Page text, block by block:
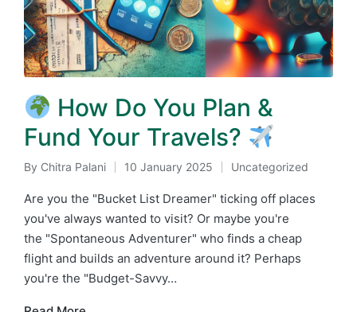
How Do You Plan &
Fund Your Travels?
Posted
by
By Chitra Palani 10 January 2025
Posted
in
Uncategorized
Are you the "Bucket List Dreamer" ticking off places
you've always wanted to visit? Or maybe you're
the "Spontaneous Adventurer" who finds a cheap
flight and builds an adventure around it? Perhaps
you're the "Budget-Savvy…